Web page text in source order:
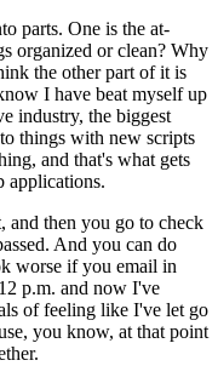
parts. One is the at-
organized or clean? Why
the other part of it is
I have beat myself up
industry, the biggest
things with new scripts
and that's what gets
applications.
and then you go to check
And you can do
worse if you email in
p.m. and now I've
of feeling like I've let go
you know, at that point